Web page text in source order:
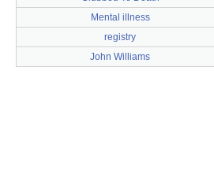
Mental illness
registry
John Williams